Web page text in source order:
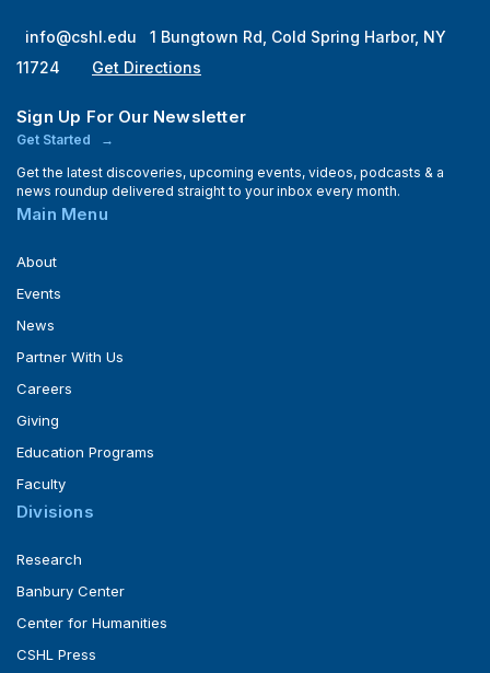
info@cshl.edu
1 Bungtown Rd, Cold Spring Harbor, NY
11724
Get Directions
Sign Up For Our Newsletter
Get Started
Get the latest discoveries, upcoming events, videos, podcasts & a
news roundup delivered straight to your inbox every month.
Main Menu
About
Events
News
Partner With Us
Careers
Giving
Education Programs
Faculty
Divisions
Research
Banbury Center
Center for Humanities
CSHL Press